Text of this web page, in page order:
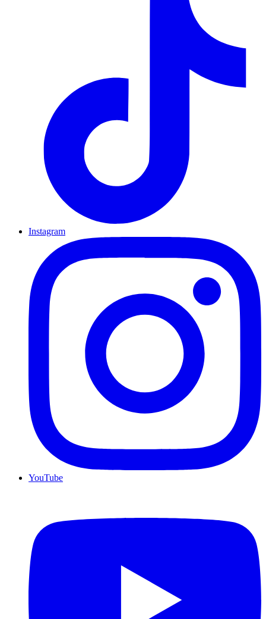
Instagram
YouTube